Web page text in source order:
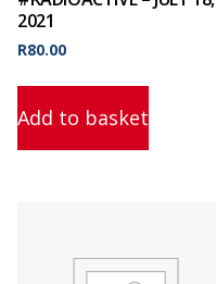
2021
R80.00
Add to basket